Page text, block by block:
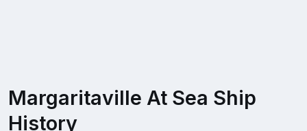
Margaritaville At Sea Ship
History